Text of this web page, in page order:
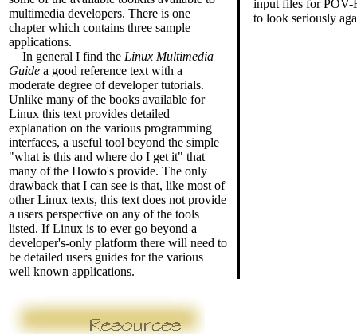
multimedia developers. There is one
chapter which contains three sample
applications.
In general I find the Linux Multimedia
Guide a good reference text with a
moderate degree of developer tutorials.
Unlike many of the books available for
Linux this text provides detailed
explanation on the various programming
interfaces, a useful tool beyond the simple
"what is this and where do I get it" that
many of the Howto's provide. The only
drawback that I can see is that, like most of
other Linux texts, this text does not provide
a users perspective on any of the tools
listed. If Linux is to ever go beyond a
developer's-only platform there will need to
be detailed users guides for the various
well known applications.
input files for POV-
to look seriously